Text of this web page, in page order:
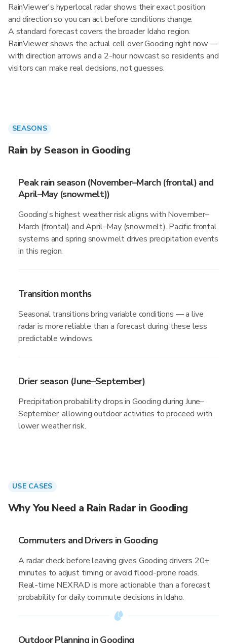
RainViewer's hyperlocal radar shows their exact position
and direction so you can act before conditions change.
A standard forecast covers the broader Idaho region.
RainViewer shows the actual cell over Gooding right now —
with direction arrows and a 2-hour nowcast so residents and
visitors can make real decisions, not guesses.
SEASONS
Rain by Season in Gooding
Peak rain season (November–March (frontal) and
April–May (snowmelt))
Gooding's highest weather risk aligns with November–
March (frontal) and April–May (snowmelt). Pacific frontal
systems and spring snowmelt drives precipitation events
in this region.
Transition months
Seasonal transitions bring variable conditions — a live
radar is more reliable than a forecast during these less
predictable windows.
Drier season (June–September)
Precipitation probability drops in Gooding during June–
September, allowing outdoor activities to proceed with
lower weather risk.
USE CASES
Why You Need a Rain Radar in Gooding
Commuters and Drivers in Gooding
A radar check before leaving gives Gooding drivers 20+
minutes to adjust timing or avoid flood-prone roads.
Real-time NEXRAD is more actionable than a forecast
probability for daily commute decisions in Idaho.
Outdoor Planning in Gooding